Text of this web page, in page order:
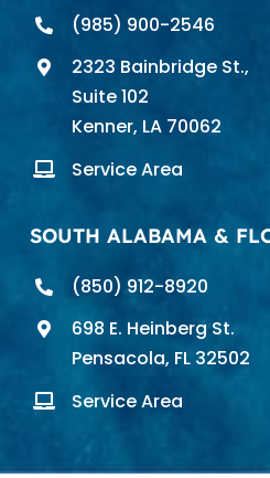
(985) 900-2546
2323 Bainbridge St.,
Suite 102
Kenner, LA 70062
Service Area
SOUTH ALABAMA &
(850) 912-8920
698 E. Heinberg St.
Pensacola, FL 32502
Service Area